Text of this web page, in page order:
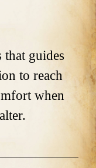
that guides
to reach
when